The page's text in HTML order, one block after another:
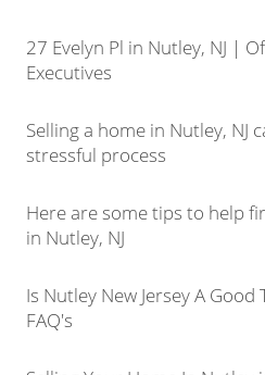
27 Evelyn Pl in Nutley, NJ |
Executives
Selling a home in Nutley, NJ
stressful process
Here are some tips to help
in Nutley, NJ
Is Nutley New Jersey A Good
FAQ's